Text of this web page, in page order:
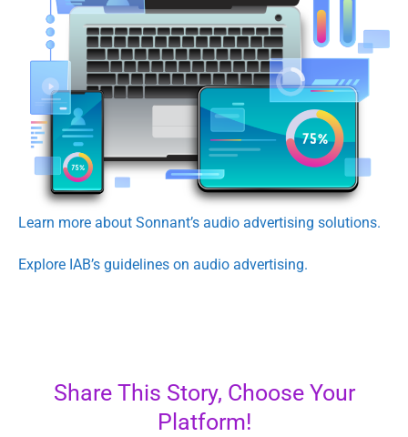
Learn more about Sonnant’s audio advertising solutions.
Explore IAB’s guidelines on audio advertising.
Share This Story, Choose Your
Platform!